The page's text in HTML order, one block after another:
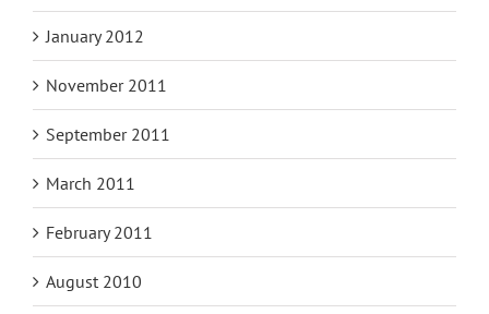
January 2012
November 2011
September 2011
March 2011
February 2011
August 2010